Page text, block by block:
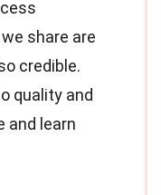
share are
credible.
quality and
and learn